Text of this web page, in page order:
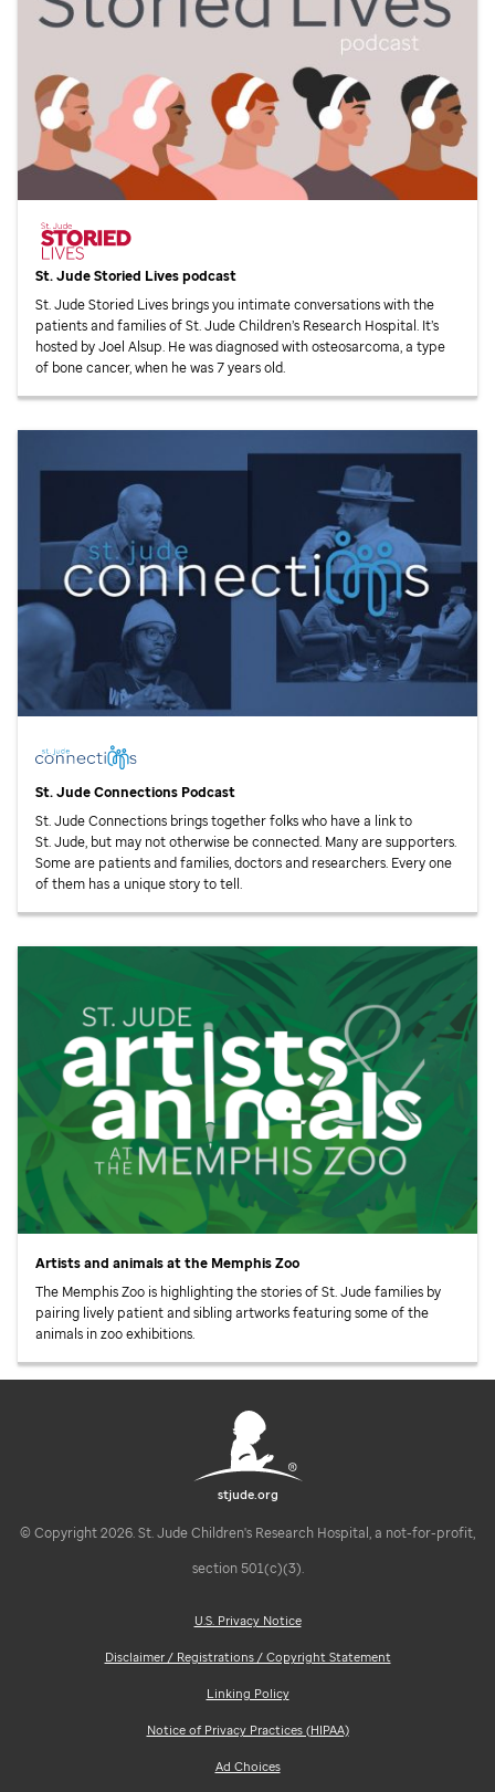
St. JudeStoried Lives podcast
St. JudeStoried Lives brings you intimate conversations with the
patients and families ofSt. JudeChildren’s Research Hospital. It’s
hosted by Joel Alsup. He was diagnosed with osteosarcoma, a type
of bone cancer, when he was 7 years old.
St. JudeConnections Podcast
St. JudeConnections brings together folks who have a link to
St. Jude, but may not otherwise be connected. Many are supporters.
Some are patients and families, doctors and researchers. Every one
of them has a unique story to tell.
Artists and animals at the Memphis Zoo
The Memphis Zoo is highlighting the stories ofSt. Judefamilies by
pairing lively patient and sibling artworks featuring some of the
animals in zoo exhibitions.
stjude.org
© Copyright 2026. St. Jude Children's Research Hospital, a not-for-profit,
section 501(c)(3).
U.S. Privacy Notice
Disclaimer / Registrations / Copyright Statement
Linking Policy
Notice of Privacy Practices (HIPAA)
Ad Choices